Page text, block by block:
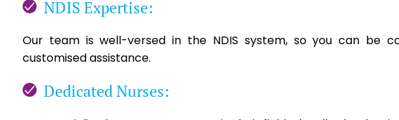
NDIS Expertise:
Our team is well-versed in the NDIS system, so you can be
customised assistance.
Dedicated Nurses: